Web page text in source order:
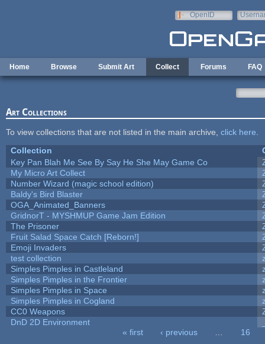
OpenID
Home Browse Submit Art Collect Forums FAQ
Art Collections
To view collections that are not listed in the main archive, click here
Collection
Key Pan Blah Me See By Say He She May Game Co
My Micro Art Collect
Number Wizard (magic school edition)
Baldy's Bird Blaster
OGA_Animated_Banners
GridnorT - MYSHMUP Game Jam Edition
The Prisoner
Fruit Salad Space Catch [Reborn!]
Emoji Invaders
test collection
Simples Pimples in Castleland
Simples Pimples in the Frontier
Simples Pimples in Space
Simples Pimples in Cogland
CC0 Weapons
DnD 2D Environment
« first ‹ previous
16